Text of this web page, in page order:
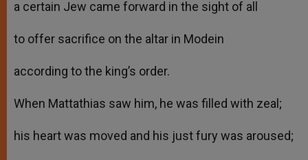
a certain Jew came forward in the sight of all
to offer sacrifice on the altar in Modein
according to the king’s order.
When Mattathias saw him, he was filled with zeal;
his heart was moved and his just fury was aroused;